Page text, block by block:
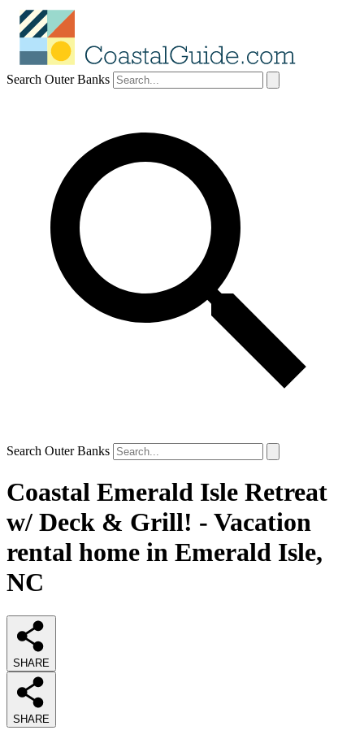
Search Outer Banks
Search Outer Banks
Coastal Emerald Isle Retreat
w/ Deck & Grill! - Vacation
rental home in Emerald Isle,
NC
SHARE
SHARE